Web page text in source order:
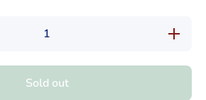
Increase
quantity
Sold out